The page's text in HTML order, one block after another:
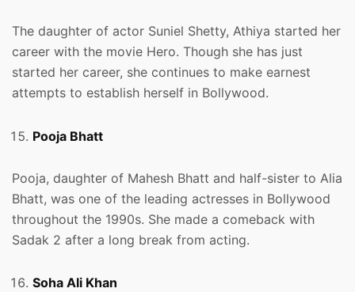
The daughter of actor Suniel Shetty, Athiya started her
career with the movie Hero. Though she has just
started her career, she continues to make earnest
attempts to establish herself in Bollywood.
Pooja Bhatt
Pooja, daughter of Mahesh Bhatt and half-sister to Alia
Bhatt, was one of the leading actresses in Bollywood
throughout the 1990s. She made a comeback with
Sadak 2 after a long break from acting.
Soha Ali Khan